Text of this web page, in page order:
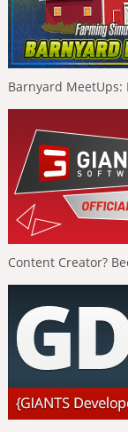
Barnyard MeetUps:
Content Creator?